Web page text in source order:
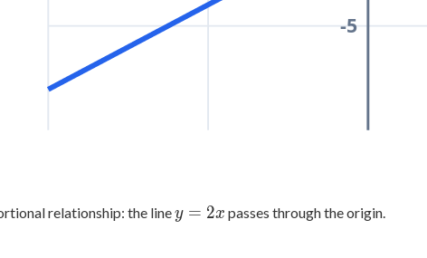
-5
relationship: the liney
y = 2x passes through the origin.